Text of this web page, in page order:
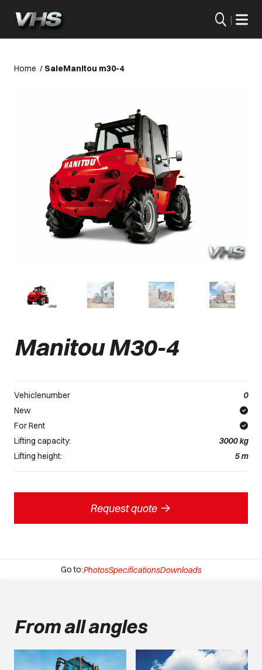
|
Home / SaleManitou m30-4
Manitou M30-4
Vehiclenumber
0
New
For Rent
Lifting capacity:
3000kg
Lifting height:
5m
Request quote ->
Go to:PhotosSpecificationsDownloads
From all angles